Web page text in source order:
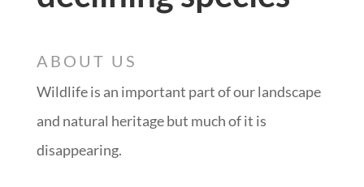
ABOUT US
Wildlife is an important part of our landscape
and natural heritage but much of it is
disappearing.